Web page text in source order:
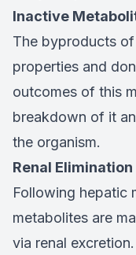
Inactive
The byproducts
properties and
outcomes of this
breakdown of it
the organism.
Renal Elimination
Following hepatic
metabolites are
via renal